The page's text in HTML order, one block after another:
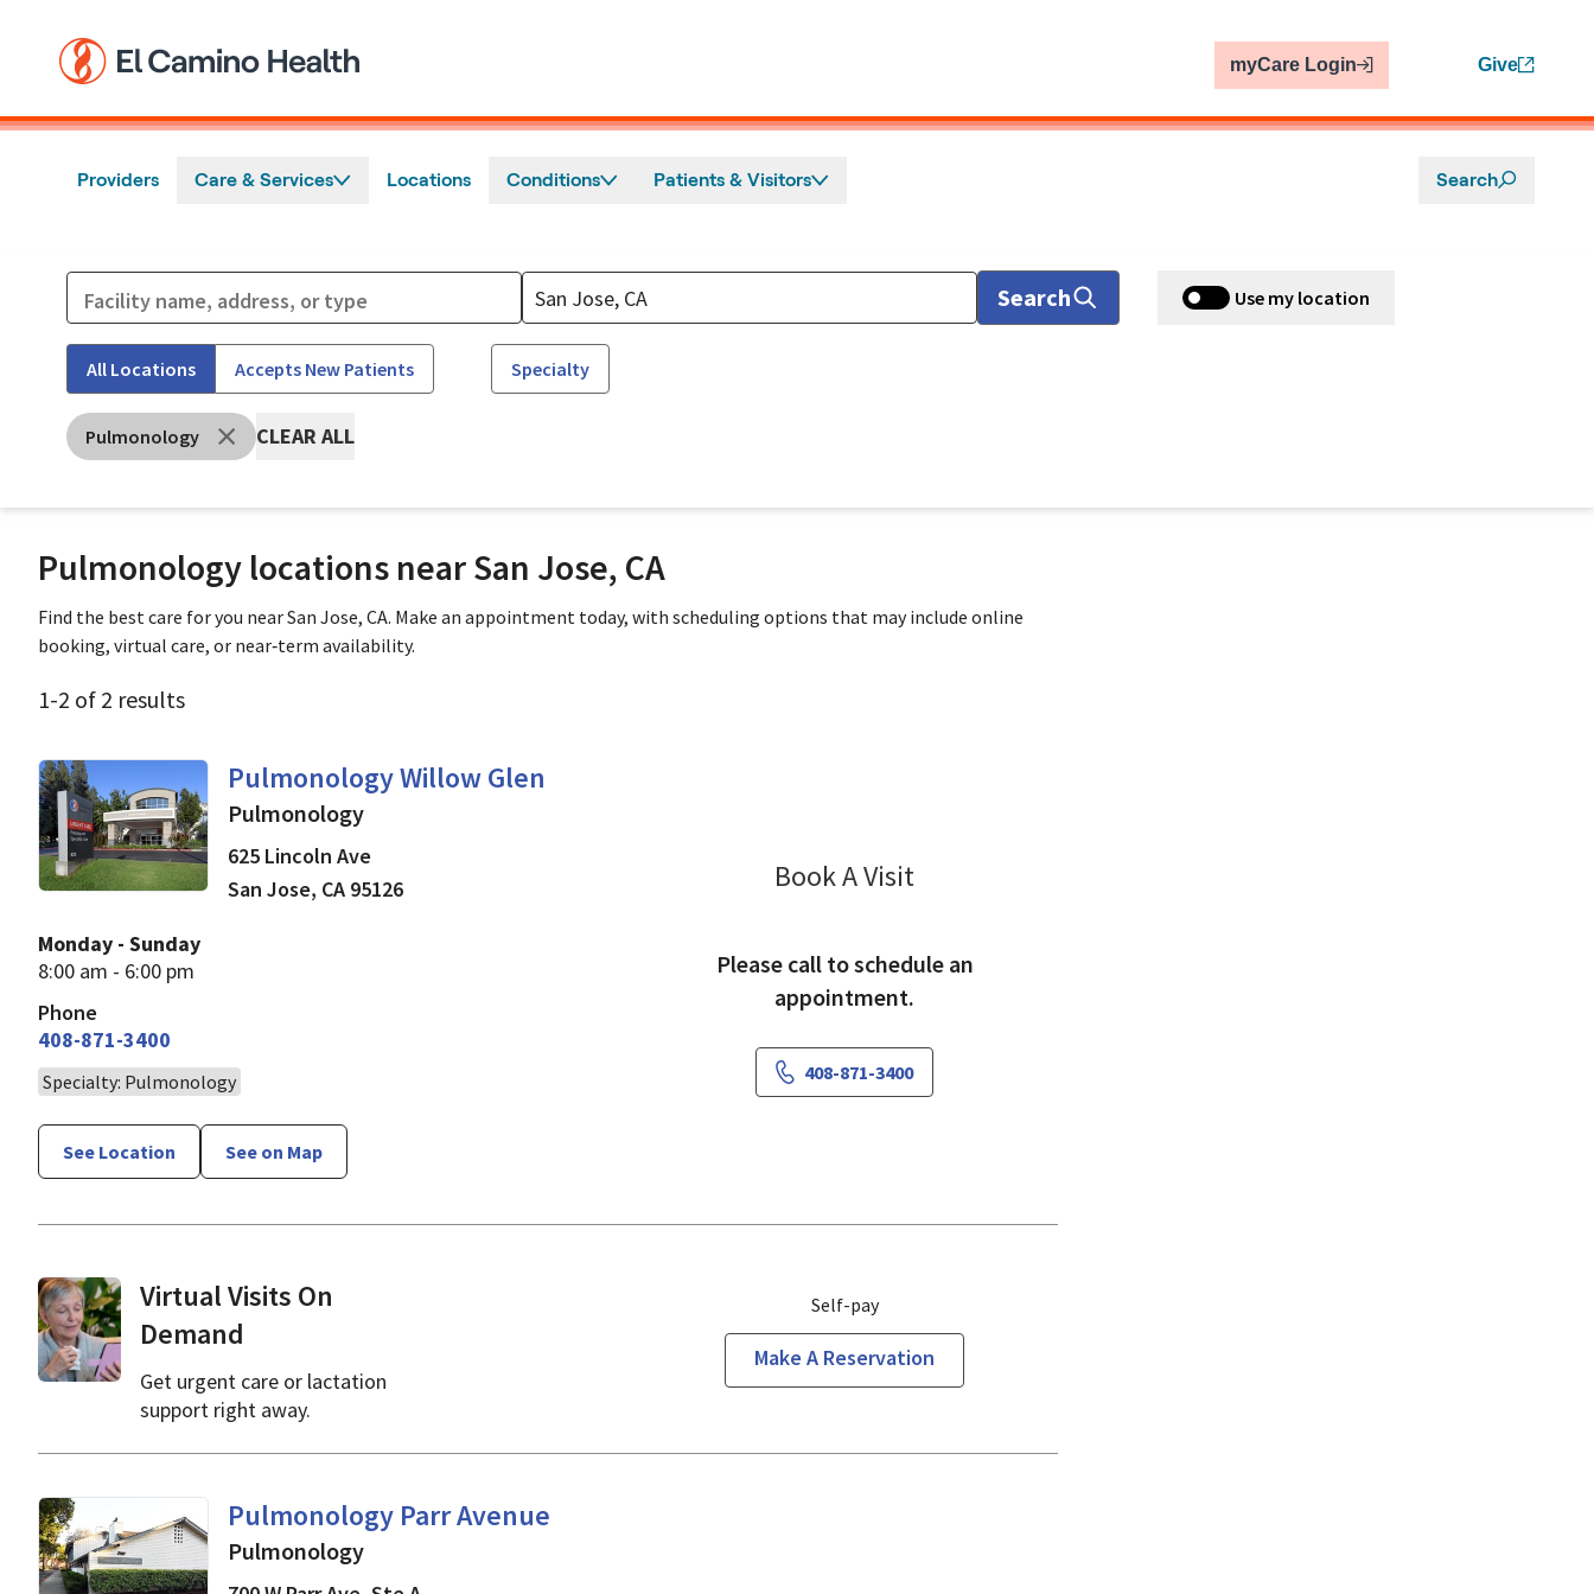
myCare Login Give
Providers Care & Services Locations Conditions Patients & Visitors Search
Search Use my location
All Locations Accepts New Patients Specialty
Pulmonology CLEAR ALL
Pulmonology locations near San Jose, CA
Find the best care for you near San Jose, CA. Make an appointment today, with scheduling options that may include online
booking, virtual care, or near‑term availability.
1-2 of 2 results
Pulmonology Willow Glen
in San Jose, CA
Pulmonology
625 Lincoln Ave
San Jose, CA 95126
Monday - Sunday
8:00 am - 6:00 pm
Phone
408-871-3400
Specialty: Pulmonology
See Location See on Map
Book A Visit
Please call to schedule an
appointment.
408-871-3400
Virtual Visits On
Demand
Get urgent care or lactation
support right away.
Self-pay
Make A Reservation
Pulmonology Parr Avenue
in Los Gatos, CA
Pulmonology